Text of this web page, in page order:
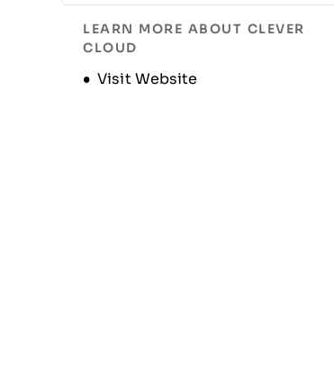
Historia de la Empresa
LEARN MORE ABOUT CLEVER
CLOUD
Visit Website
Opens new window